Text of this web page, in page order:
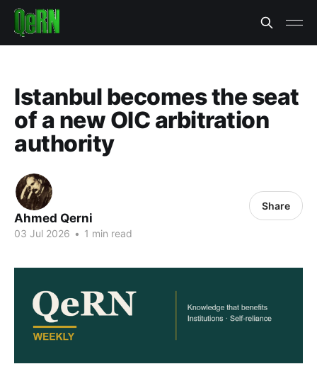
Istanbul becomes the seat
of a new OIC arbitration
authority
Ahmed Qerni
03 Jul 2026 • 1 min read
Share